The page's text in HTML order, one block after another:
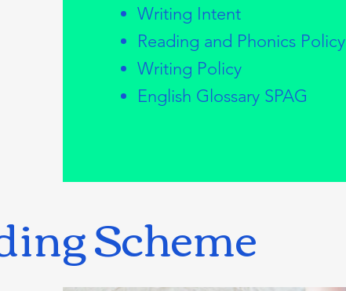
Writing Intent
Reading and Phonics Policy
Writing Policy
English Glossary SPAG
Scheme